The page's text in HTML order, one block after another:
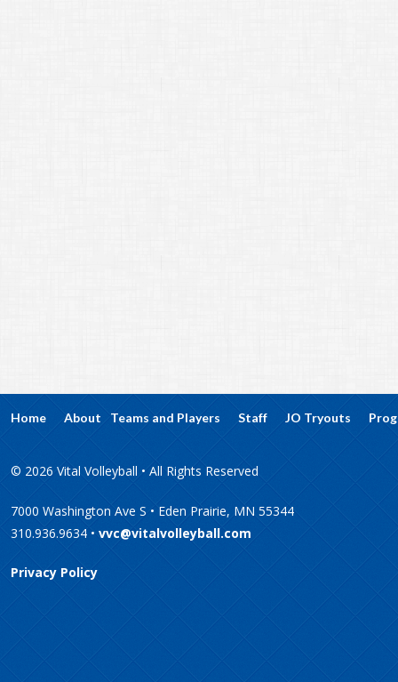
Home About Teams and Players Staff JO Tryouts
© 2026 Vital Volleyball • All Rights Reserved
7000 Washington Ave S • Eden Prairie, MN 55344
310.936.9634 • vvc@vitalvolleyball.com
Privacy Policy